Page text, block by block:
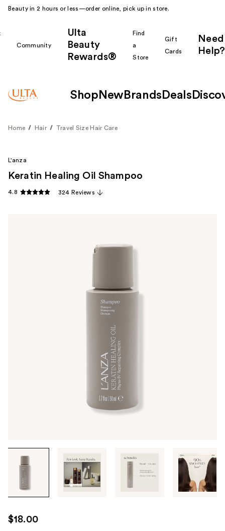
Beauty in 2 hours or less—order online, pick up in store.
Community
Ulta
Beauty
Rewards®
Find
a
Store
Gift
Cards
Need
Help?
Shop New Brands Deals
Home Hair Travel Size Hair Care
through
images
use
the
L'anza
Keratin Healing Oil Shampoo
4.8 324 Reviews
$18.00